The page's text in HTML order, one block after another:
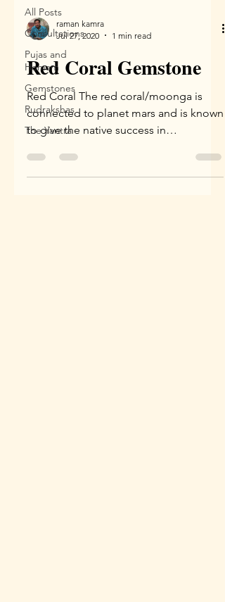
All Posts
Consultations
Pujas and
Homam
Gemstones
Rudrakshas
The Yantra
raman kamra
Jul 27, 2020
1 min read
Red Coral Gemstone
Red Coral The red coral/moonga is
connected to planet mars and is known
to give the native success in